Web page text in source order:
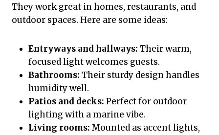
They work great in homes, restaurants, and
outdoor spaces. Here are some ideas:
Entryways and hallways: Their warm,
focused light welcomes guests.
Bathrooms: Their sturdy design handles
humidity well.
Patios and decks: Perfect for outdoor
lighting with a marine vibe.
Living rooms: Mounted as accent lights,